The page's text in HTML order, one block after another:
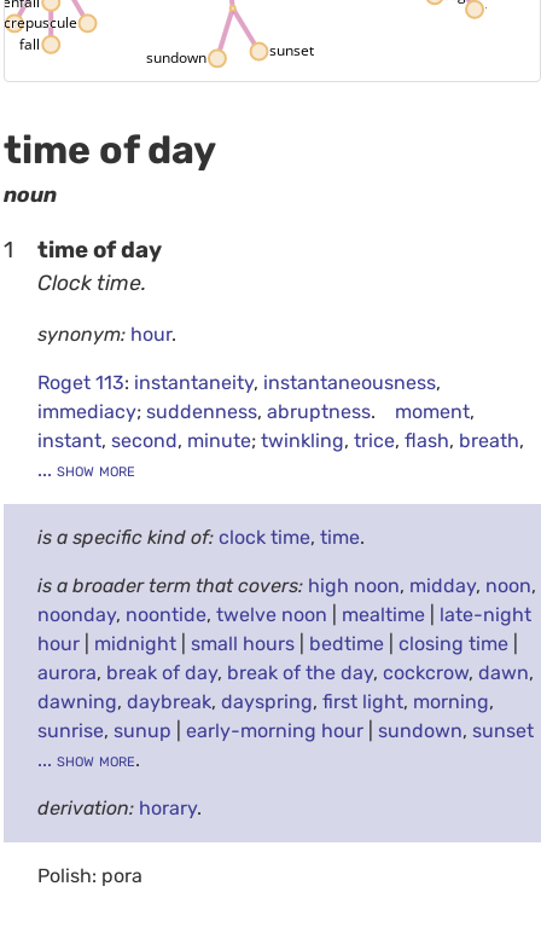
twelve
sundown sunset
crepuscule
fall
time of day
noun
1 time of day
Clock time.
synonym: hour.
Roget 113: instantaneity, instantaneousness,
immediacy; suddenness, abruptness. moment,
instant, second, minute; twinkling, trice, flash, breath,
... show more
is a specific kind of: clock time, time.
is a broader term that covers: high noon, midday, noon,
noonday, noontide, twelve noon mealtime| late-night
hour| midnight| small hours| bedtime| closing time|
aurora, break of day, break of the day, cockcrow, dawn,
dawning, daybreak, dayspring, first light, morning,
sunrise, sunup early-morning hour| sundown, sunset
... show more.
derivation: horary.
Polish: pora